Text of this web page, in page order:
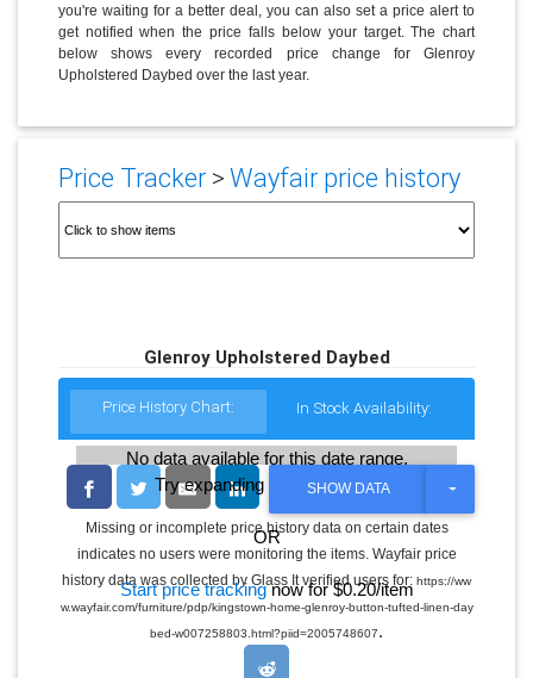
you're waiting for a better deal, you can also set a price alert to
get notified when the price falls below your target. The chart
below shows every recorded price change for Glenroy
Upholstered Daybed over the last year.
Price Tracker>Wayfair price history
Glenroy Upholstered Daybed
Price History Chart: In Stock Availability:
No data available for this date range.
Try expanding the date range
OR
Start price trackingnow for $0.20/item
SHOW DATA
T
G
L
E
R
Missing or incomplete price history data on certain dates
indicates no users were monitoring the items. Wayfair price
history data was collected by Glass It verified users for: https://ww
w.wayfair.com/furniture/pdp/kingstown-home-glenroy-button-tufted-linen-day
bed-w007258803.html?piid=2005748607.